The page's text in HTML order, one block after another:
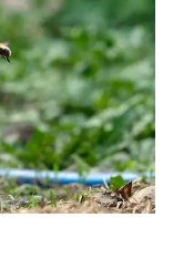
dog safe while
may look like
floating chunks of